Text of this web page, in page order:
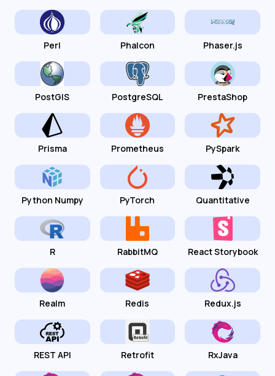
Perl Phalcon Phaser.js
PostGIS PostgreSQL PrestaShop
Prisma Prometheus PySpark
Python Numpy PyTorch Quantitative
R RabbitMQ React Storybook
Realm Redis Redux.js
REST API Retrofit RxJava